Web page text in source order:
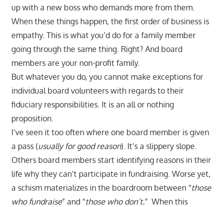
up with a new boss who demands more from them.
When these things happen, the first order of business is
empathy. This is what you’d do for a family member
going through the same thing. Right? And board
members are your non-profit family.
But whatever you do, you cannot make exceptions for
individual board volunteers with regards to their
fiduciary responsibilities. It is an all or nothing
proposition.
I’ve seen it too often where one board member is given
a pass (usually for good reason). It’s a slippery slope.
Others board members start identifying reasons in their
life why they can’t participate in fundraising. Worse yet,
a schism materializes in the boardroom between “those
who fundraise” and “those who don’t.” When this